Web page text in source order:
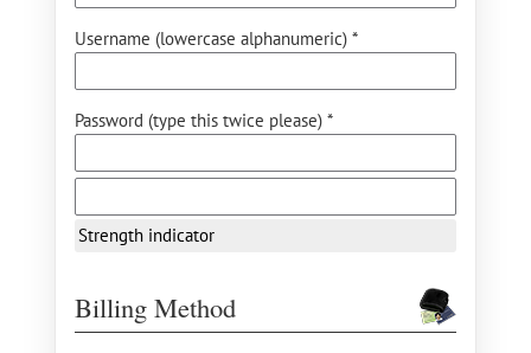
Username (lowercase alphanumeric) *
Password (type this twice please) *
Strength indicator
Billing Method